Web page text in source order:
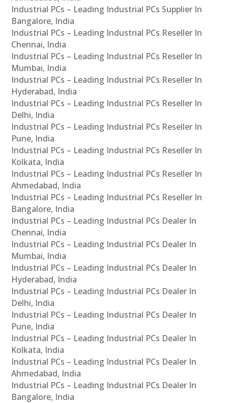
Industrial PCs – Leading Industrial PCs Supplier In
Bangalore, India
Industrial PCs – Leading Industrial PCs Reseller In
Chennai, India
Industrial PCs – Leading Industrial PCs Reseller In
Mumbai, India
Industrial PCs – Leading Industrial PCs Reseller In
Hyderabad, India
Industrial PCs – Leading Industrial PCs Reseller In
Delhi, India
Industrial PCs – Leading Industrial PCs Reseller In
Pune, India
Industrial PCs – Leading Industrial PCs Reseller In
Kolkata, India
Industrial PCs – Leading Industrial PCs Reseller In
Ahmedabad, India
Industrial PCs – Leading Industrial PCs Reseller In
Bangalore, India
Industrial PCs – Leading Industrial PCs Dealer In
Chennai, India
Industrial PCs – Leading Industrial PCs Dealer In
Mumbai, India
Industrial PCs – Leading Industrial PCs Dealer In
Hyderabad, India
Industrial PCs – Leading Industrial PCs Dealer In
Delhi, India
Industrial PCs – Leading Industrial PCs Dealer In
Pune, India
Industrial PCs – Leading Industrial PCs Dealer In
Kolkata, India
Industrial PCs – Leading Industrial PCs Dealer In
Ahmedabad, India
Industrial PCs – Leading Industrial PCs Dealer In
Bangalore, India